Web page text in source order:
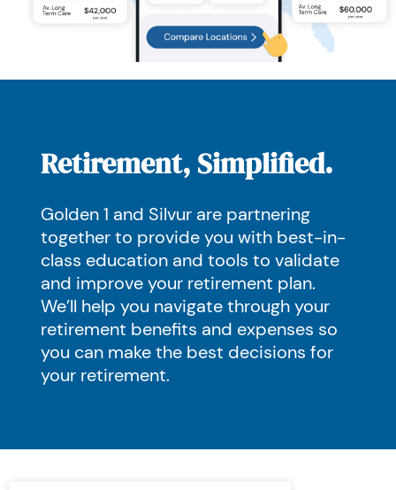
Retirement, Simplified.
Golden 1 and Silvur are partnering
together to provide you with best-in-
class education and tools to validate
and improve your retirement plan.
We’ll help you navigate through your
retirement benefits and expenses so
you can make the best decisions for
your retirement.